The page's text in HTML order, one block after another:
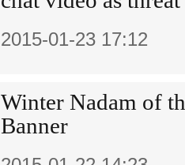
2015-01-23 17:12
Winter Nadam of
Banner